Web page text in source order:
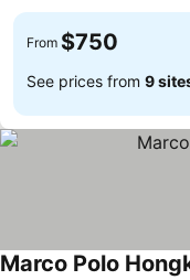
From $750
See prices from 9
Marco Polo